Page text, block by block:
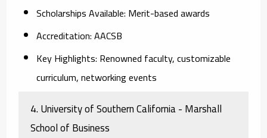
Scholarships Available: Merit-based awards
Accreditation:AACSB
Key Highlights: Renowned faculty, customizable
curriculum, networking events
4. University of Southern California - Marshall
School of Business